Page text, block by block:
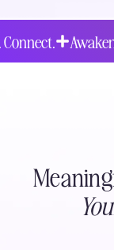
Awaken Your Gifts!